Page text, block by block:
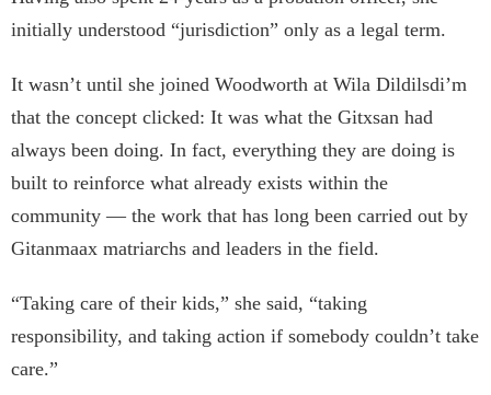
initially understood “jurisdiction” only as a legal term.
It wasn’t until she joined Woodworth at Wila Dildilsdi’m
that the concept clicked: It was what the Gitxsan had
always been doing. In fact, everything they are doing is
built to reinforce what already exists within the
community — the work that has long been carried out by
Gitanmaax matriarchs and leaders in the field.
“Taking care of their kids,” she said, “taking
responsibility, and taking action if somebody couldn’t take
care.”